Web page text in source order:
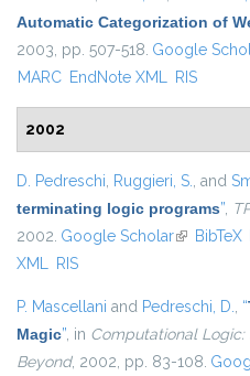
Automatic Categorization of
2003, pp. 507-518. Google
MARC EndNote XML RIS
2002
D. Pedreschi, Ruggieri, S., and
terminating logic programs”,
2002. Google Scholar(link isBibTeX
XML RIS
P. Mascellani and Pedreschi, D., “
Magic”, in Computational
Beyond, 2002, pp. 83-108.